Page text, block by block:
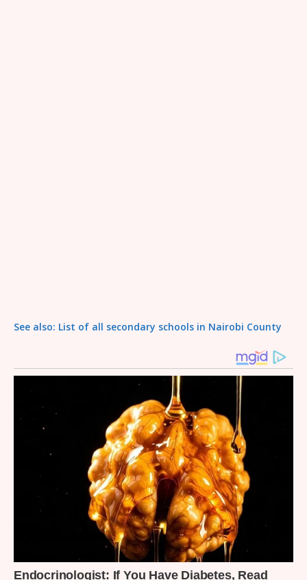
See also: List of all secondary schools in Nairobi County